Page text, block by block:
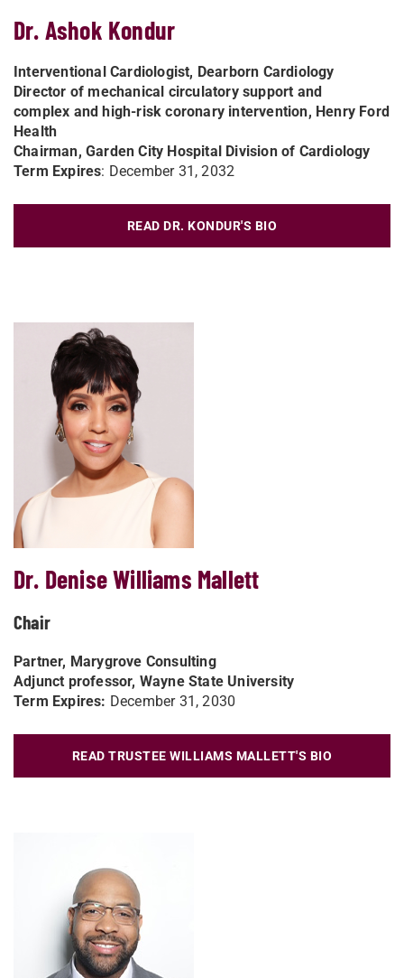
Dr. Ashok Kondur
Interventional Cardiologist, Dearborn Cardiology
Director of mechanical circulatory support and
complex and high-risk coronary intervention, Henry Ford
Health
Chairman, Garden City Hospital Division of Cardiology
Term Expires: December 31, 2032
READ DR. KONDUR'S BIO
Dr. Denise Williams Mallett
Chair
Partner, Marygrove Consulting
Adjunct professor, Wayne State University
Term Expires: December 31, 2030
READ TRUSTEE WILLIAMS MALLETT'S BIO